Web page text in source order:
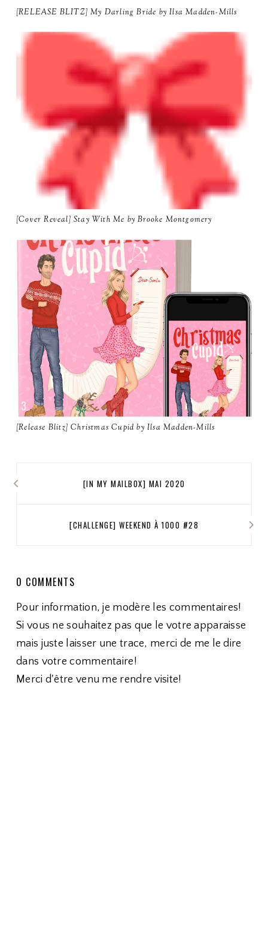
[RELEASE BLITZ] My Darling Bride by Ilsa Madden-Mills
[Cover Reveal] Stay With Me by Brooke Montgomery
[Release Blitz] Christmas Cupid by Ilsa Madden-Mills
[IN MY MAILBOX] MAI 2020
[CHALLENGE] WEEKEND À 1000 #28
0 COMMENTS
Pour information, je modère les commentaires!
Si vous ne souhaitez pas que le votre apparaisse
mais juste laisser une trace, merci de me le dire
dans votre commentaire!
Merci d'être venu me rendre visite!